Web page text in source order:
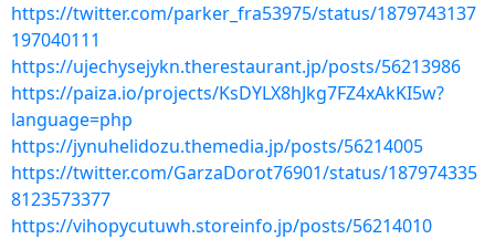
https://twitter.com/parker_fra53975/status/1879743137
197040111
https://ujechysejykn.therestaurant.jp/posts/56213986
https://paiza.io/projects/KsDYLX8hJkg7FZ4xAkKI5w?
language=php
https://jynuhelidozu.themedia.jp/posts/56214005
https://twitter.com/GarzaDorot76901/status/187974335
8123573377
https://vihopycutuwh.storeinfo.jp/posts/56214010